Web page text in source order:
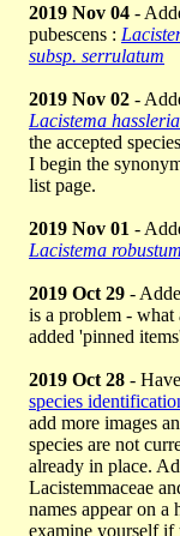
2019 Nov 04 -
pubescens :
subsp. serrulatum
2019 Nov 02 -
Lacistema
the accepted
I begin the
list page.
2019 Nov 01 -
Lacistema robustum
2019 Oct 29 -
is a problem - what
added 'pinned
2019 Oct 28 -
species
add more images
species are not
already in place.
Lacistemmaceae
names appear on
examine yourself if